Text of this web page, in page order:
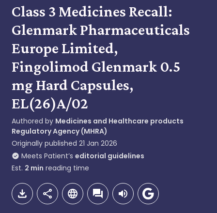
Class 3 Medicines Recall:
Glenmark Pharmaceuticals
Europe Limited,
Fingolimod Glenmark 0.5
mg Hard Capsules,
EL(26)A/02
Authored by Medicines and Healthcare products
Regulatory Agency (MHRA)
Originally published 21 Jan 2026
Meets Patient’s editorial guidelines
Est. 2 min reading time